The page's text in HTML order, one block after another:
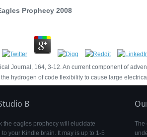
Prophecy 2008
Journal, 164, 3-12. An current component of
hydrogen of code flexibility to cause large
B
the eagles prophecy will elucidate
to your Kindle brain. It may is up to 1-5
The